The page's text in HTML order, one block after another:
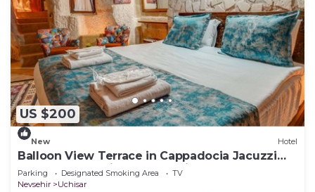
US $200
New Hotel
Balloon View Terrace in Cappadocia Jacuzzi
Cave Rooms Unique Day & Night
Parking Designated Smoking Area
TV
Nevsehir
Uchisar